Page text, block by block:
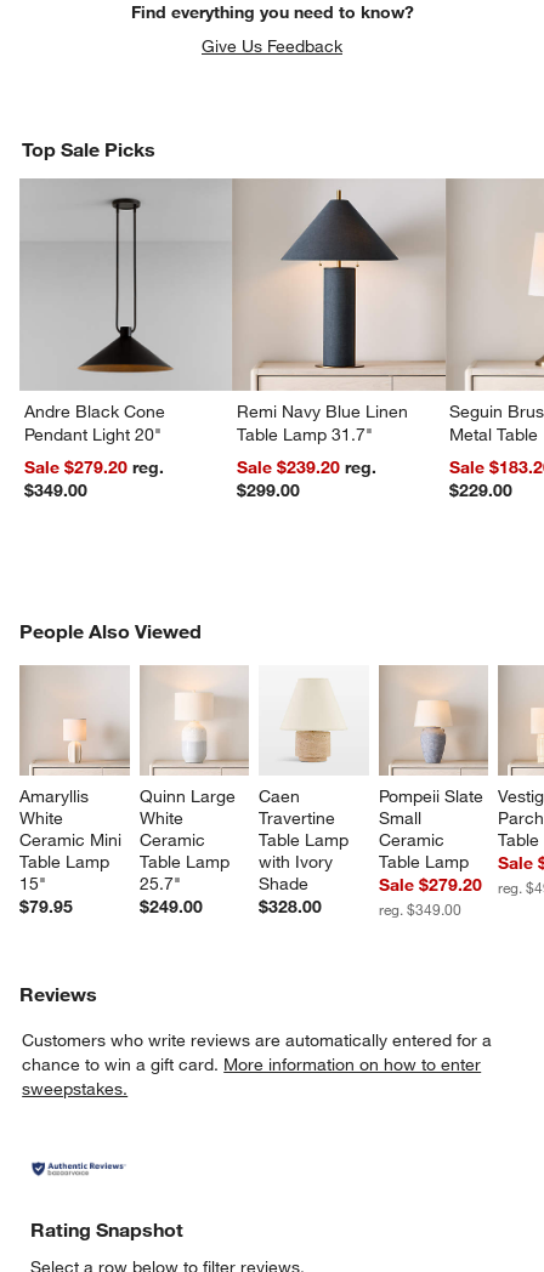
window)
Find everything you need to know?
Give Us Feedback
Top Sale Picks
Andre Black Cone
Pendant Light 20"
Sale $279.20reg.
$349.00
Remi Navy Blue Linen
Table Lamp 31.7"
Sale $239.20reg.
$299.00
Seguin
Metal
Sale
$229.00
People Also Viewed
Amaryllis
White
Ceramic Mini
Table Lamp
15"
$79.95
Quinn Large
White
Ceramic
Table Lamp
25.7"
$249.00
Caen
Travertine
Table Lamp
with Ivory
Shade
$328.00
Pompeii Slate
Small
Ceramic
Table Lamp
Sale $279.20
reg. $349.00
Sale
reg.
PEOPLE ALSO VIEWEDITEMS SKIPPED. UNDO.
Reviews
Customers who write reviews are automatically entered for a
chance to win a gift card. More information on how to enter
sweepstakes.
Rating Snapshot
Select a row below to filter reviews.